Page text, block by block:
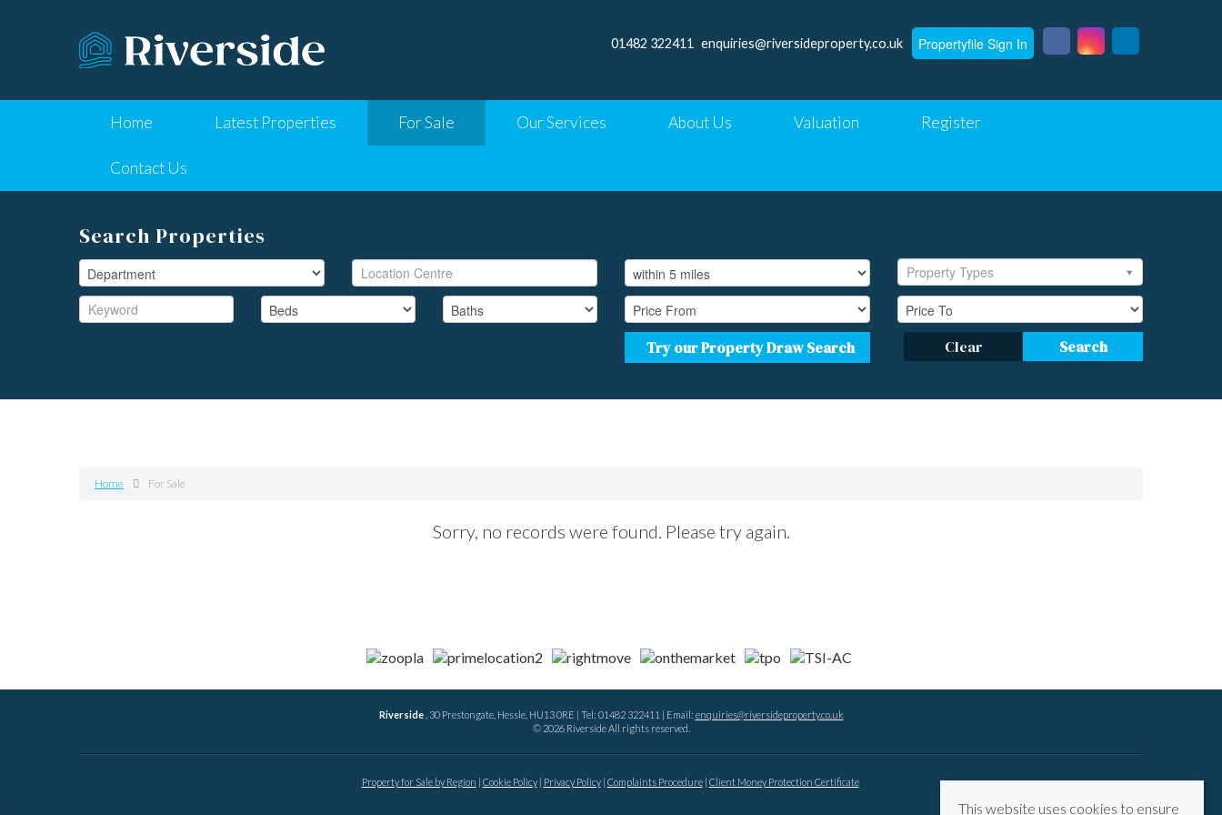
01482 322411 enquiries@riversideproperty.co.uk Propertyfile Sign In
Home Latest Properties For Sale Our Services About Us Valuation Register
Contact Us
Search Properties
Property Types
Try our Property Draw Search Search
Clear
Home For Sale
Sorry, no records were found. Please try again.
Riverside , 30 Prestongate, Hessle, HU13 0RE | Tel: 01482 322411 | Email: enquiries@riversideproperty.co.uk
© 2026 Riverside All rights reserved.
Property for Sale by Region Cookie Policy Privacy Policy Complaints Procedure Client Money Protection Certificate
This website uses cookies to ensure